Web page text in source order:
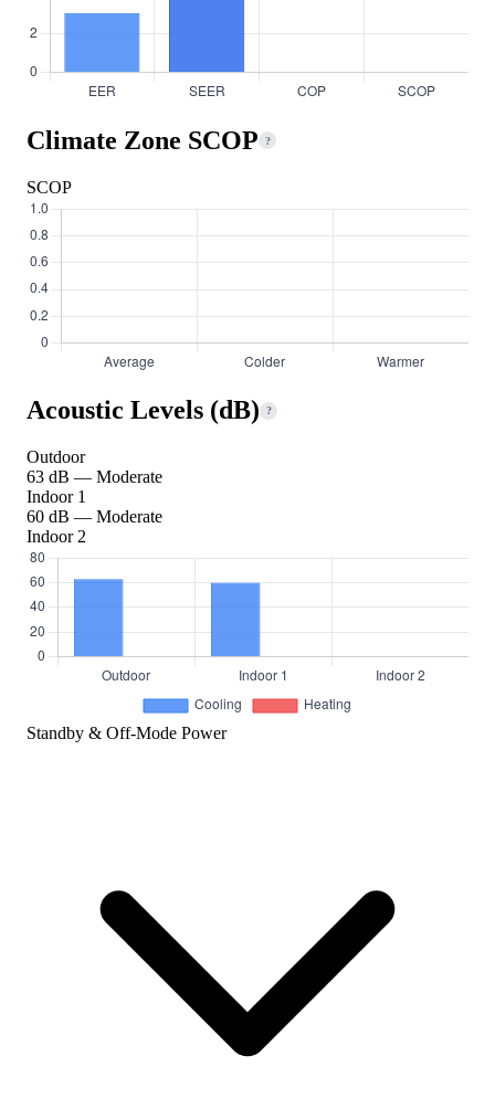
Climate Zone SCOP ?
SCOP
Acoustic Levels (dB) ?
Outdoor
63 dB — Moderate
Indoor 1
60 dB — Moderate
Indoor 2
Standby & Off-Mode Power